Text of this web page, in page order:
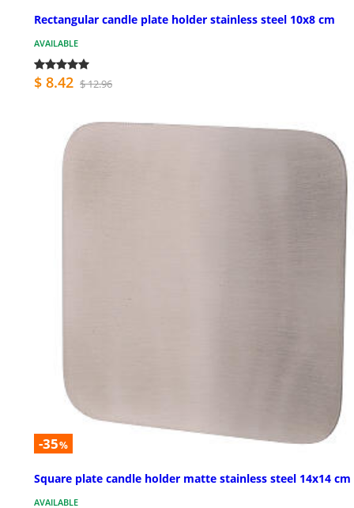
Rectangular candle plate holder stainless steel 10x8 cm
AVAILABLE
$ 8.42 $ 12.96
-35%
Square plate candle holder matte stainless steel 14x14 cm
AVAILABLE